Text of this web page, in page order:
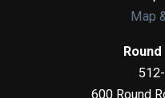
Map
600 Round